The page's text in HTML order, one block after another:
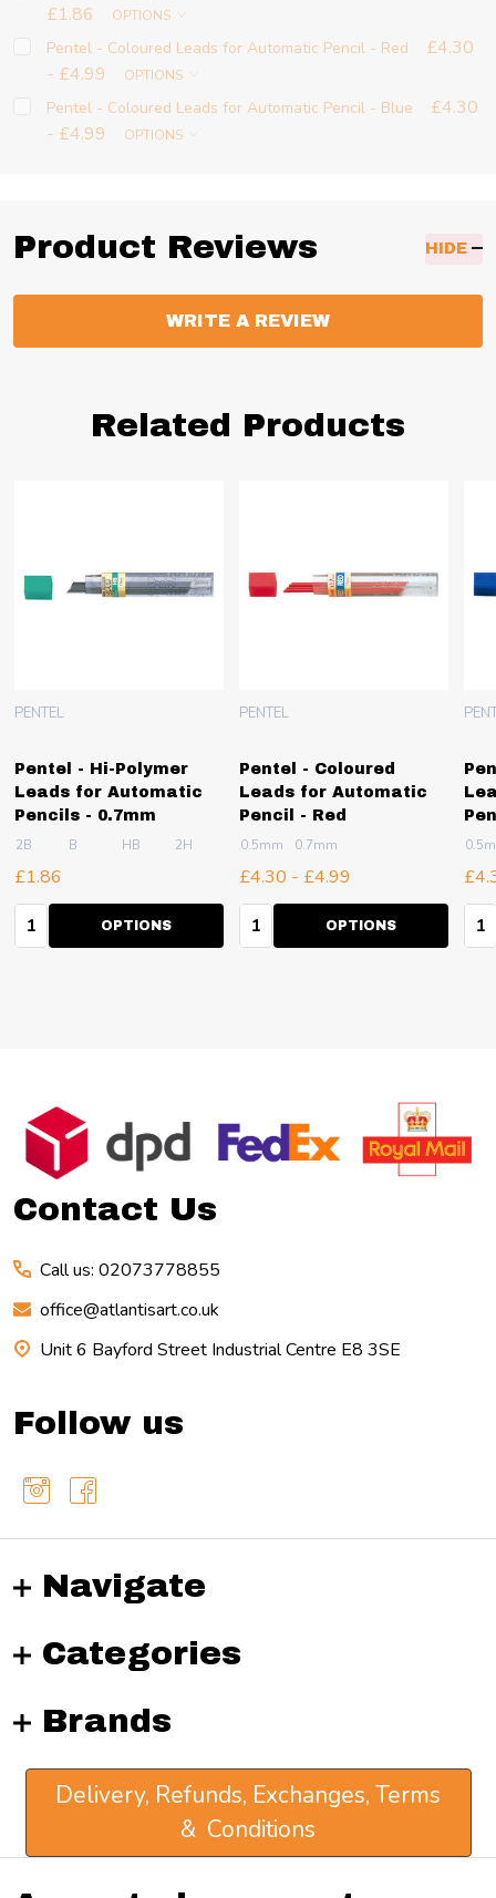
£1.86 OPTIONS
Pentel - Coloured Leads for Automatic Pencil - Red
£4.30
- £4.99
OPTIONS
Pentel - Coloured Leads for Automatic Pencil - Blue
£4.30
- £4.99
OPTIONS
Product Reviews HIDE
WRITE A REVIEW
Related Products
Pentel - Hi-Polymer
Leads for Automatic
Pencils - 0.7mm
PENTEL
2B B HB 2H 4H
£1.86
Quantity:OPTIONS
Pentel - Coloured
Leads for Automatic
Pencil - Red
PENTEL
0.5mm 0.7mm
£4.30 - £4.99
Quantity:OPTIONS
Footer
Start
Contact Us
Call us: 02073778855
office@atlantisart.co.uk
Unit 6 Bayford Street Industrial Centre E8 3SE
Follow us
Navigate
Categories
Brands
Delivery, Refunds, Exchanges, Terms
& Conditions